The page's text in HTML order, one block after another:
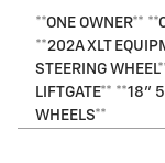
**ONE OWNER**
**202A XLT
STEERING
LIFTGATE** **18"
WHEELS**